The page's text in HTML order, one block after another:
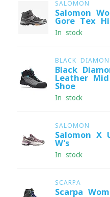
SALOMON
Salomon
Gore-Tex
In stock
BLACK
Black
Leather
Shoe
In stock
SALOMON
Salomon X
W's
In stock
SCARPA
Scarpa